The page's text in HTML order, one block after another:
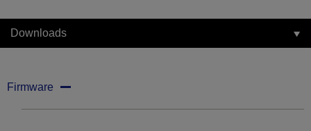
Downloads
Firmware